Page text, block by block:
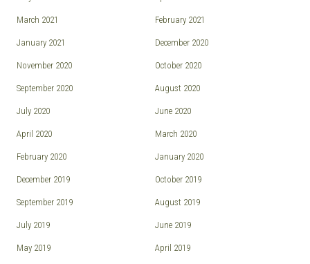
March 2021 February 2021
January 2021 December 2020
November 2020 October 2020
September 2020 August 2020
July 2020 June 2020
April 2020 March 2020
February 2020 January 2020
December 2019 October 2019
September 2019 August 2019
July 2019 June 2019
May 2019 April 2019